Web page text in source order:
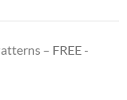
– FREE -